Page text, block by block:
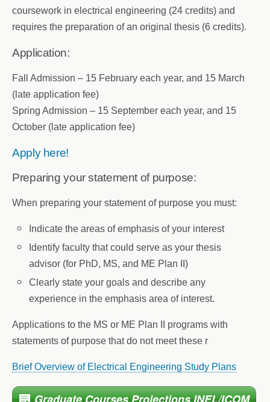
coursework in electrical engineering (24 credits) and
requires the preparation of an original thesis (6 credits).
Application:
Fall Admission – 15 February each year, and 15 March
(late application fee)
Spring Admission – 15 September each year, and 15
October (late application fee)
Apply here!
Preparing your statement of purpose:
When preparing your statement of purpose you must:
Indicate the areas of emphasis of your interest
Identify faculty that could serve as your thesis
advisor (for PhD, MS, and ME Plan II)
Clearly state your goals and describe any
experience in the emphasis area of interest.
Applications to the MS or ME Plan II programs with
statements of purpose that do not meet these r
Brief Overview of Electrical Engineering Study Plans